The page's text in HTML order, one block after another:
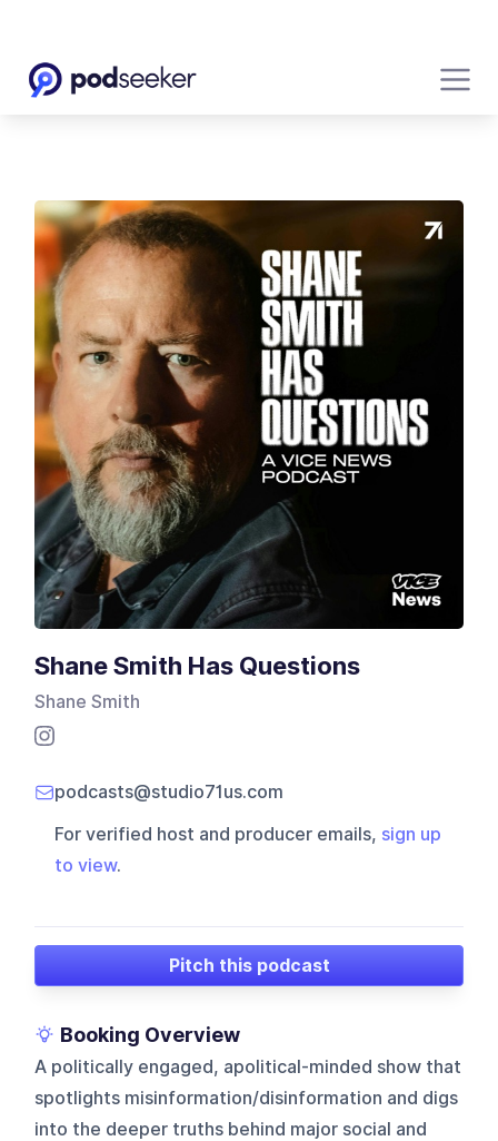
Shane Smith Has Questions
Shane Smith
podcasts@studio71us.com
For verified host and producer emails, sign up
to view.
Pitch this podcast
Booking Overview
A politically engaged, apolitical-minded show that
spotlights misinformation/disinformation and digs
into the deeper truths behind major social and